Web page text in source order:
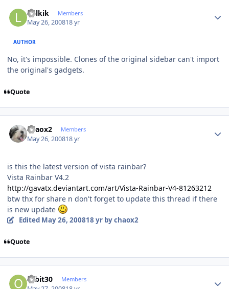
Lolkik Members
May 26, 200818 yr
AUTHOR
No, it's impossible. Clones of the original sidebar can't import
the original's gadgets.
Quote
chaox2 Members
May 26, 200818 yr
is this the latest version of vista rainbar?
Vista Rainbar V4.2
http://gavatx.deviantart.com/art/Vista-Rainbar-V4-81263212
btw thx for share n don't forget to update this thread if there
is new update
Edited May 26, 200818 yrby chaox2
Quote
orbit30 Members